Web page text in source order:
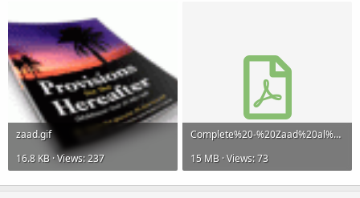
zaad.gif
16.8 KB · Views: 237
Complete%20-%20Zaad%20al%20Maad.pdf
15 MB · Views: 73